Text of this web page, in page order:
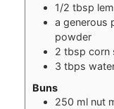
1/2 tbsp
a generous
powder
2 tbsp corn
3 tbps
Buns
250 ml nut